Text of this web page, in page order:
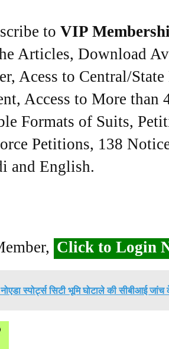
to VIP
Articles, Download
Acess to Central/State
Access to More than
Formats of Suits,
Petitions, 138
and English.
Click to Login
नोएडा स्पोर्ट्स सिटी भूमि घोटाले की सीबीआई